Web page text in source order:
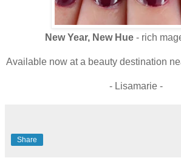
New Year, New Hue - rich
Available now at a beauty destination
- Lisamarie -
Share